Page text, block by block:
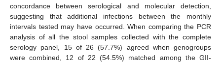
concordance between serological and molecular detection,
suggesting that additional infections between the monthly
intervals tested may have occurred. When comparing the PCR
analysis of all the stool samples collected with the complete
serology panel, 15 of 26 (57.7%) agreed when genogroups
were combined, 12 of 22 (54.5%) matched among the GII-